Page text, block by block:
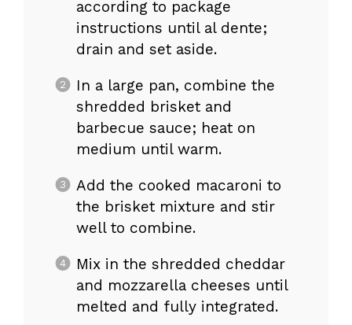
according to package
instructions until al dente;
drain and set aside.
In a large pan, combine the
shredded brisket and
barbecue sauce; heat on
medium until warm.
Add the cooked macaroni to
the brisket mixture and stir
well to combine.
Mix in the shredded cheddar
and mozzarella cheeses until
melted and fully integrated.